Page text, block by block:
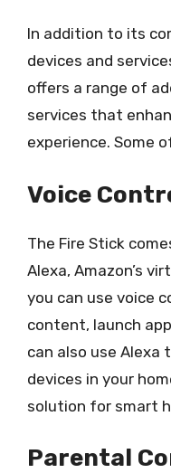
In addition to its
devices and
offers a range of
services that
experience. Some
Voice
The Fire Stick
Alexa, Amazon’s
you can use voice
content, launch
can also use
devices in your
solution for smart
Parental